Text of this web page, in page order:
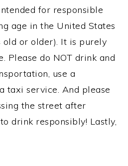
for responsible
age in the United States
or older). It is purely
Please do NOT drink and
use a
taxi service. And please
the street after
drink responsibly! Lastly,